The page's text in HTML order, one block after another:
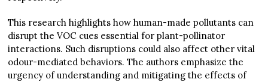
This research highlights how human-made pollutants can
disrupt the VOC cues essential for plant-pollinator
interactions. Such disruptions could also affect other vital
odour-mediated behaviors. The authors emphasize the
urgency of understanding and mitigating the effects of